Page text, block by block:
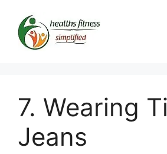
content
7. Wearing
Jeans